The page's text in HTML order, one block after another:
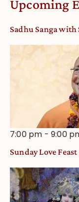
Upcoming
Sadhu Sanga
7:00 pm -9:00
Sunday Love Feast